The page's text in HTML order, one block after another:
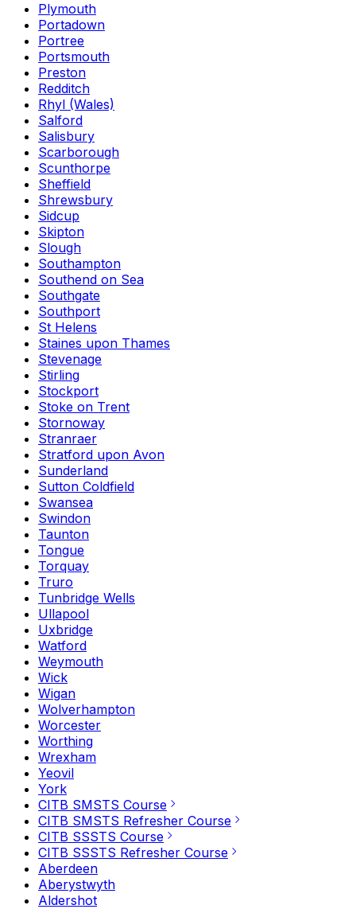
Plymouth
Portadown
Portree
Portsmouth
Preston
Redditch
Rhyl (Wales)
Salford
Salisbury
Scarborough
Scunthorpe
Sheffield
Shrewsbury
Sidcup
Skipton
Slough
Southampton
Southend on Sea
Southgate
Southport
St Helens
Staines upon Thames
Stevenage
Stirling
Stockport
Stoke on Trent
Stornoway
Stranraer
Stratford upon Avon
Sunderland
Sutton Coldfield
Swansea
Swindon
Taunton
Tongue
Torquay
Truro
Tunbridge Wells
Ullapool
Uxbridge
Watford
Weymouth
Wick
Wigan
Wolverhampton
Worcester
Worthing
Wrexham
Yeovil
York
CITB SMSTS Course
CITB SMSTS Refresher Course
CITB SSSTS Course
CITB SSSTS Refresher Course
Aberdeen
Aberystwyth
Aldershot